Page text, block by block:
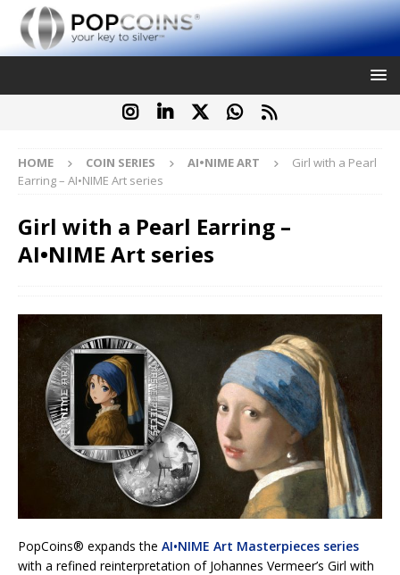
HOME COIN SERIES AI•NIME ART
Girl with a Pearl
Earring – AI•NIME Art series
Girl with a Pearl Earring –
AI•NIME Art series
PopCoins® expands the AI•NIME Art Masterpieces series
with a refined reinterpretation of Johannes Vermeer’s Girl with